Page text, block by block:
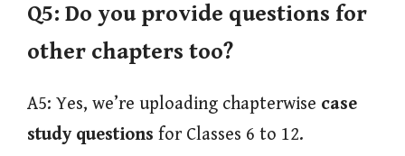
Q5: Do you provide questions for
other chapters too?
A5: Yes, we’re uploading chapterwise case
study questions for Classes 6 to 12.